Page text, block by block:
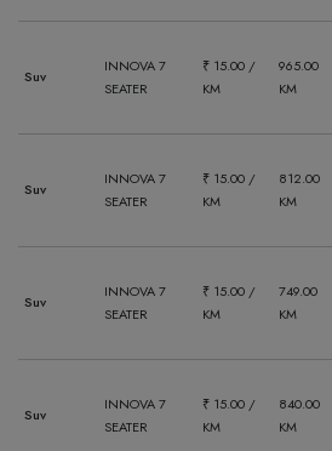
Suv
INNOVA 7
SEATER
₹ 15.00 /
KM
965.00
KM
Suv
INNOVA 7
SEATER
₹ 15.00 /
KM
812.00
KM
Suv
INNOVA 7
SEATER
₹ 15.00 /
KM
749.00
KM
Suv
INNOVA 7
SEATER
₹ 15.00 /
KM
840.00
KM